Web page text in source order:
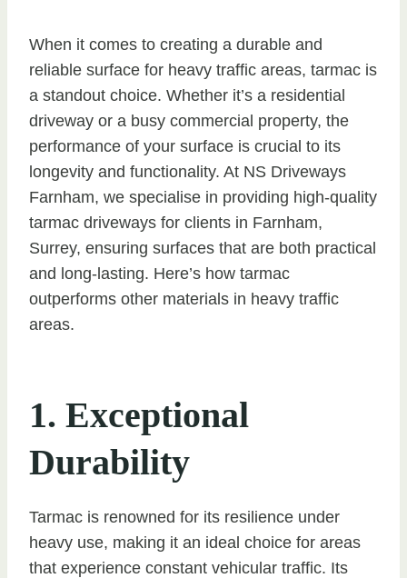
When it comes to creating a durable and
reliable surface for heavy traffic areas, tarmac is
a standout choice. Whether it’s a residential
driveway or a busy commercial property, the
performance of your surface is crucial to its
longevity and functionality. At NS Driveways
Farnham, we specialise in providing high-quality
tarmac driveways for clients in Farnham,
Surrey, ensuring surfaces that are both practical
and long-lasting. Here’s how tarmac
outperforms other materials in heavy traffic
areas.
1. Exceptional
Durability
Tarmac is renowned for its resilience under
heavy use, making it an ideal choice for areas
that experience constant vehicular traffic. Its